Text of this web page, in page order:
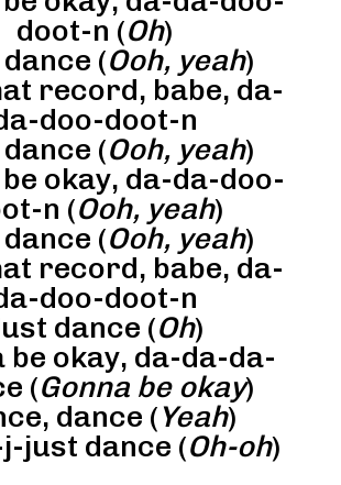
doot-n (Oh)
(Ooh, yeah)
record, babe, da-
doo-doot-n
(Ooh, yeah)
okay, da-da-doo-
n (Ooh, yeah)
(Ooh, yeah)
record, babe, da-
doo-doot-n
dance (Oh)
be okay, da-da-da-
(Gonna be okay)
dance (Yeah)
just dance (Oh-oh)